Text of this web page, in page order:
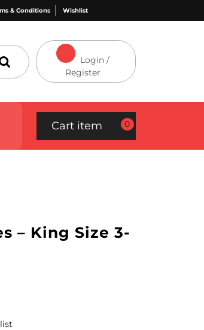
& Conditions Wishlist
Login /
Register
Cart item 0
– King Size 3-